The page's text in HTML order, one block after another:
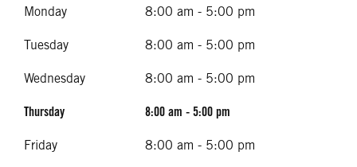
Monday 8:00 am - 5:00 pm
Tuesday 8:00 am - 5:00 pm
Wednesday 8:00 am - 5:00 pm
Thursday 8:00 am - 5:00 pm
Friday 8:00 am - 5:00 pm